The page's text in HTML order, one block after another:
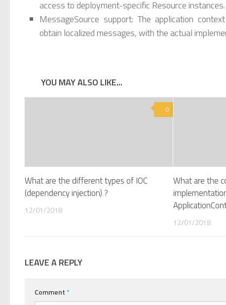
access to deployment-specific Resource instances.
MessageSource support: The application
obtain localized messages, with the actual
YOU MAY ALSO LIKE...
0
What are the different types of IOC
(dependency injection) ?
12/01/2018
What are the
12/01/2018
LEAVE A REPLY
Comment *